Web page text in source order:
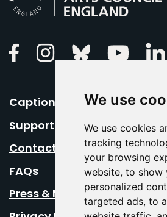
We use
We use cookies
tracking
your browsing
website, to show
personalized
targeted ads, to
FacebookInstagramBluesky Youtube
Caption Your Event
Support Us
Contact Us
FAQs
Press & Media